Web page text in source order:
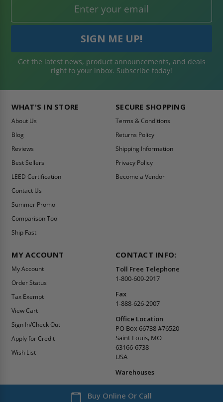
Get the latest news, product announcements, and deals
right to your inbox. Subscribe today!
WHAT'S IN STORE
About Us
Blog
Reviews
Best Sellers
LEED Certification
Contact Us
Summer Promo
Comparison Tool
Ship Fast
SECURE SHOPPING
Terms & Conditions
Returns Policy
Shipping Information
Privacy Policy
Become a Vendor
MY ACCOUNT
My Account
Order Status
Tax Exempt
View Cart
Sign In/Check Out
Apply for Credit
Wish List
CONTACT INFO:
Toll Free Telephone
1-800-609-2917
Fax
1-888-626-2907
Office Location
PO Box 66738 #76520
Saint Louis, MO
63166-6738
USA
Warehouses
Buy Online Or Call